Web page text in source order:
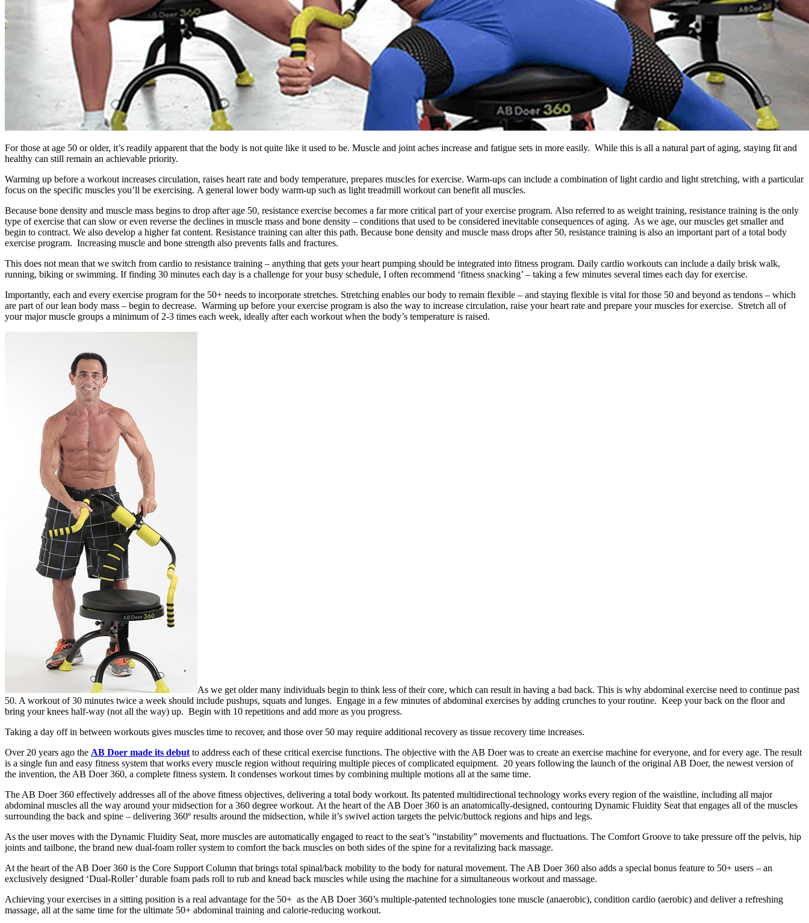
For those at age 50 or older, it’s readily apparent that the body is not quite like it used to be. Muscle and joint aches increase and fatigue sets in more easily. While this is all a natural part of aging, staying fit and
healthy can still remain an achievable priority.
Warming up before a workout increases circulation, raises heart rate and body temperature, prepares muscles for exercise. Warm-ups can include a combination of light cardio and light stretching, with a particular
focus on the specific muscles you’ll be exercising. A general lower body warm-up such as light treadmill workout can benefit all muscles.
Because bone density and muscle mass begins to drop after age 50, resistance exercise becomes a far more critical part of your exercise program. Also referred to as weight training, resistance training is the only
type of exercise that can slow or even reverse the declines in muscle mass and bone density – conditions that used to be considered inevitable consequences of aging. As we age, our muscles get smaller and
begin to contract. We also develop a higher fat content. Resistance training can alter this path. Because bone density and muscle mass drops after 50, resistance training is also an important part of a total body
exercise program. Increasing muscle and bone strength also prevents falls and fractures.
This does not mean that we switch from cardio to resistance training – anything that gets your heart pumping should be integrated into fitness program. Daily cardio workouts can include a daily brisk walk,
running, biking or swimming. If finding 30 minutes each day is a challenge for your busy schedule, I often recommend ‘fitness snacking’ – taking a few minutes several times each day for exercise.
Importantly, each and every exercise program for the 50+ needs to incorporate stretches. Stretching enables our body to remain flexible – and staying flexible is vital for those 50 and beyond as tendons – which
are part of our lean body mass – begin to decrease. Warming up before your exercise program is also the way to increase circulation, raise your heart rate and prepare your muscles for exercise. Stretch all of
your major muscle groups a minimum of 2-3 times each week, ideally after each workout when the body’s temperature is raised.
As we get older many individuals begin to think less of their core, which can result in having a bad back. This is why abdominal exercise need to continue past
50. A workout of 30 minutes twice a week should include pushups, squats and lunges. Engage in a few minutes of abdominal exercises by adding crunches to your routine. Keep your back on the floor and
bring your knees half-way (not all the way) up. Begin with 10 repetitions and add more as you progress.
Taking a day off in between workouts gives muscles time to recover, and those over 50 may require additional recovery as tissue recovery time increases.
Over 20 years ago the AB Doer made its debut to address each of these critical exercise functions. The objective with the AB Doer was to create an exercise machine for everyone, and for every age. The result
is a single fun and easy fitness system that works every muscle region without requiring multiple pieces of complicated equipment. 20 years following the launch of the original AB Doer, the newest version of
the invention, the AB Doer 360, a complete fitness system. It condenses workout times by combining multiple motions all at the same time.
The AB Doer 360 effectively addresses all of the above fitness objectives, delivering a total body workout. Its patented multidirectional technology works every region of the waistline, including all major
abdominal muscles all the way around your midsection for a 360 degree workout. At the heart of the AB Doer 360 is an anatomically-designed, contouring Dynamic Fluidity Seat that engages all of the muscles
surrounding the back and spine – delivering 360º results around the midsection, while it’s swivel action targets the pelvic/buttock regions and hips and legs.
As the user moves with the Dynamic Fluidity Seat, more muscles are automatically engaged to react to the seat’s ”instability” movements and fluctuations. The Comfort Groove to take pressure off the pelvis, hip
joints and tailbone, the brand new dual-foam roller system to comfort the back muscles on both sides of the spine for a revitalizing back massage.
At the heart of the AB Doer 360 is the Core Support Column that brings total spinal/back mobility to the body for natural movement. The AB Doer 360 also adds a special bonus feature to 50+ users – an
exclusively designed ‘Dual-Roller’ durable foam pads roll to rub and knead back muscles while using the machine for a simultaneous workout and massage.
Achieving your exercises in a sitting position is a real advantage for the 50+ as the AB Doer 360’s multiple-patented technologies tone muscle (anaerobic), condition cardio (aerobic) and deliver a refreshing
massage, all at the same time for the ultimate 50+ abdominal training and calorie-reducing workout.